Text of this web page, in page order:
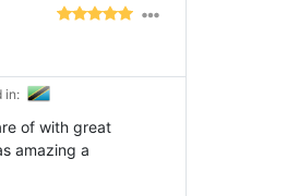
in:
of with great
amazing a